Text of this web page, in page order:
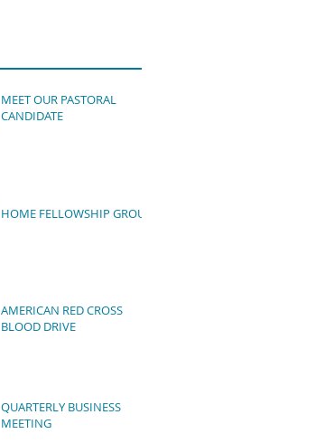
MEET OUR PASTORAL
CANDIDATE
HOME FELLOWSHIP GROUP
AMERICAN RED CROSS
BLOOD DRIVE
QUARTERLY BUSINESS
MEETING